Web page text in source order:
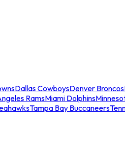
Dallas CowboysDenver Broncos
RamsMiami Dolphins
Tampa Bay Buccaneers